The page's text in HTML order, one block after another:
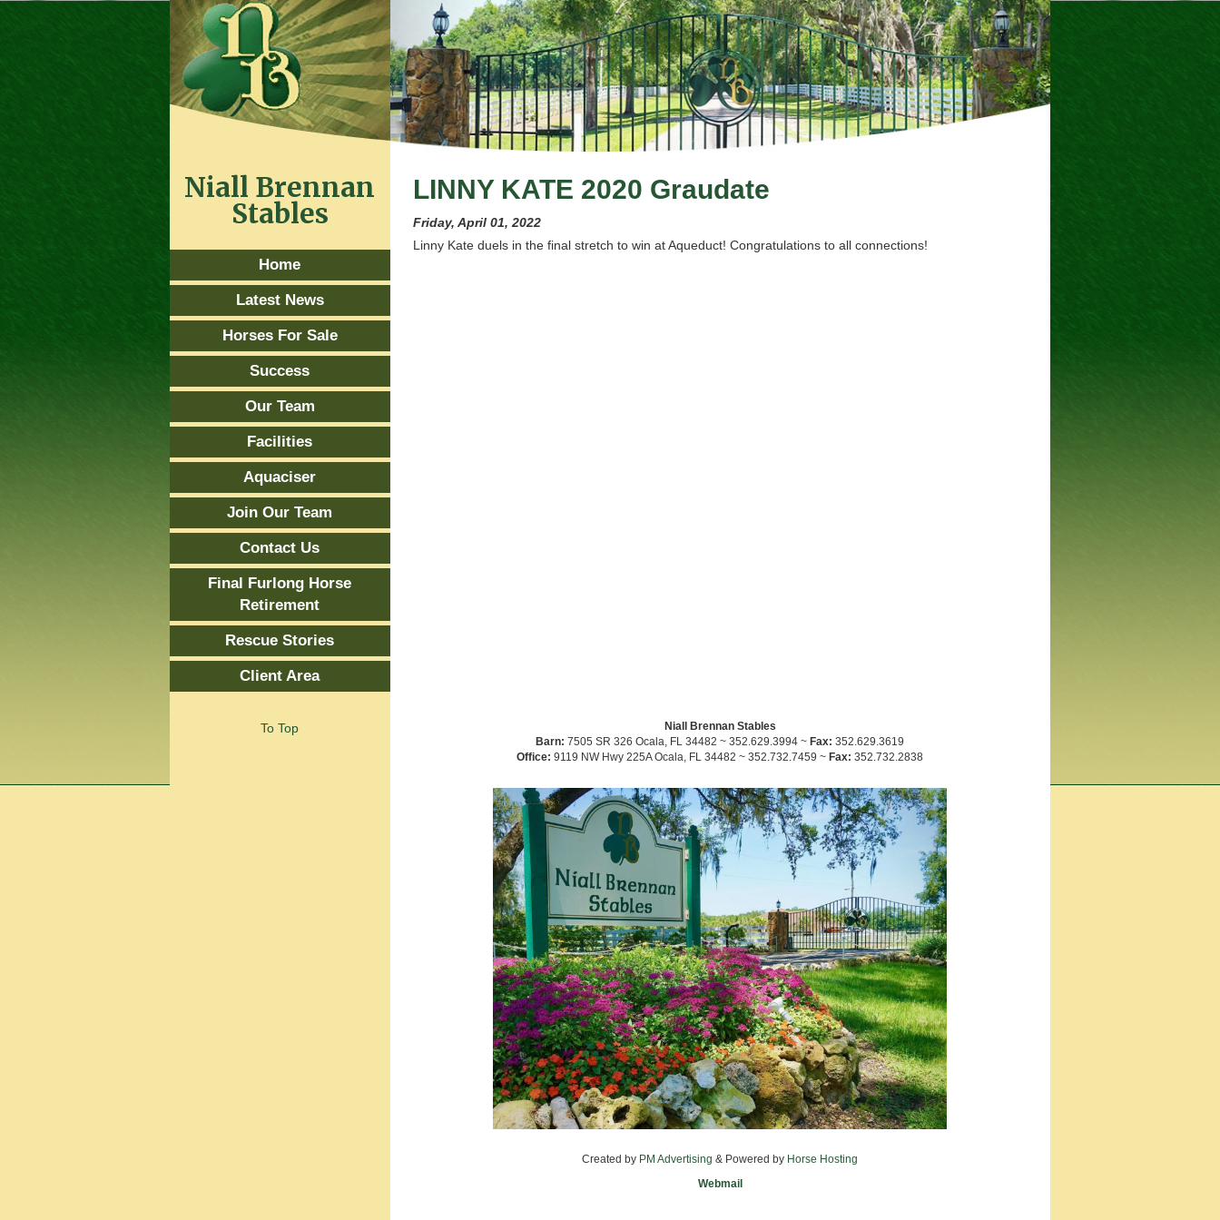
LINNY KATE 2020 Graudate
Friday, April 01, 2022
Linny Kate duels in the final stretch to win at Aqueduct! Congratulations to all connections!
Niall Brennan
Stables
Home
Latest News
Horses For Sale
Success
Our Team
Facilities
Aquaciser
Join Our Team
Contact Us
Final Furlong Horse
Retirement
Rescue Stories
Client Area
To Top
Niall Brennan Stables
Barn: 7505 SR 326 Ocala, FL 34482 ~ 352.629.3994 ~Fax: 352.629.3619
Office: 9119 NW Hwy 225A Ocala, FL 34482 ~ 352.732.7459 ~Fax: 352.732.2838
Created by PM Advertising & Powered by Horse Hosting
Webmail